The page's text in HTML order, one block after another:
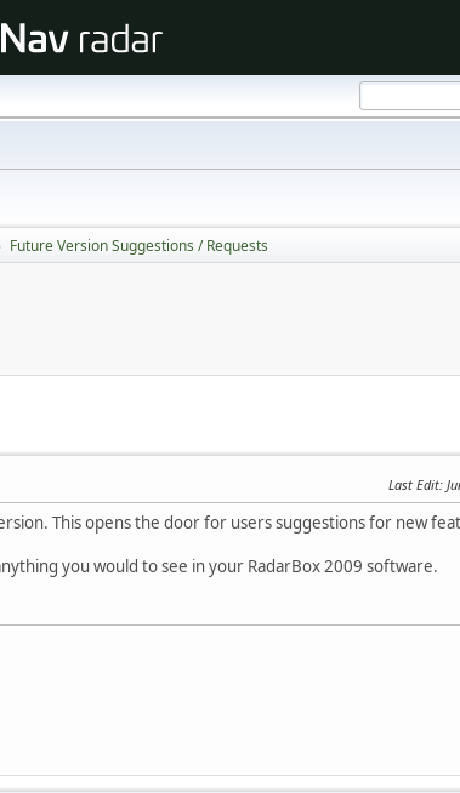
Future Version Suggestions / Requests
Last Edit:
This opens the door for users suggestions for new
you would to see in your RadarBox 2009 software.